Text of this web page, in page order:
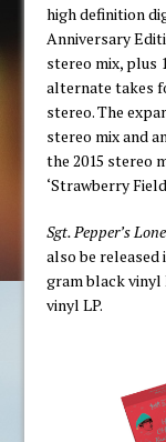
high definition
Anniversary
stereo mix, plus
alternate takes
stereo. The
stereo mix and
the 2015 stereo
‘Strawberry
Sgt. Pepper’s
also be
gram black
vinyl LP.